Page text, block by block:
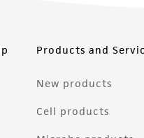
Products and
New products
Cell products